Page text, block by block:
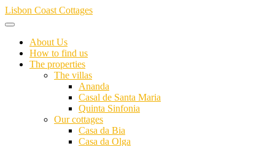
Skip
to
Lisbon Coast Cottages
About Us
How to find us
The properties
The villas
Ananda
Casal de Santa Maria
Quinta Sinfonia
Our cottages
Casa da Bia
Casa da Olga